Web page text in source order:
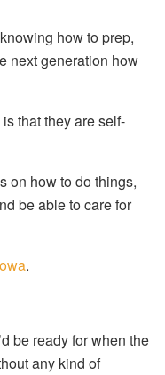
how to prep,
next generation how
that they are self-
on how to do things,
be able to care for
.
be ready for when the
any kind of